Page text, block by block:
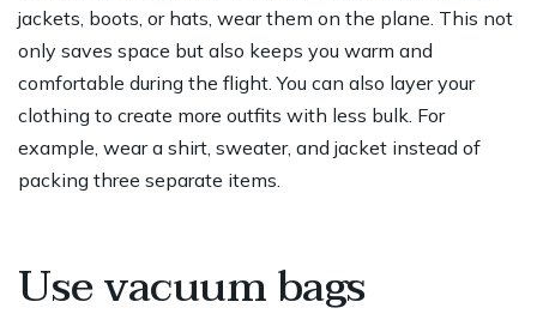
jackets, boots, or hats, wear them on the plane. This not
only saves space but also keeps you warm and
comfortable during the flight. You can also layer your
clothing to create more outfits with less bulk. For
example, wear a shirt, sweater, and jacket instead of
packing three separate items.
Use vacuum bags